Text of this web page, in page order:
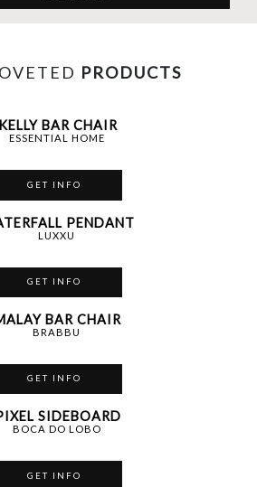
PRODUCTS
KELLY BAR CHAIR
ESSENTIAL HOME
GET INFO
PENDANT
LUXXU
GET INFO
BAR CHAIR
BRABBU
GET INFO
SIDEBOARD
BOCA DO LOBO
GET INFO